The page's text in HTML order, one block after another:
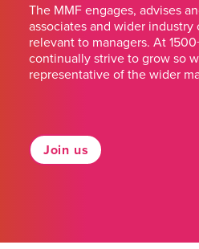
The MMF engages, advises
associates and wider industry
relevant to managers. At
continually strive to grow so
representative of the wider
Join us